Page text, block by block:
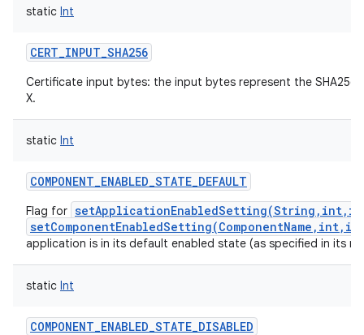
static Int
CERT_INPUT_SHA256
Certificate input bytes: the input bytes represent the
X.
static Int
COMPONENT_ENABLED_STATE_DEFAULT
Flag for
application is in its default enabled state (as specified in its
static Int
COMPONENT_ENABLED_STATE_DISABLED